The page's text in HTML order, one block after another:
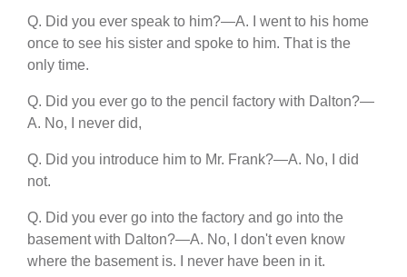
Q. Did you ever speak to him?—A. I went to his home
once to see his sister and spoke to him. That is the
only time.
Q. Did you ever go to the pencil factory with Dalton?—
A. No, I never did,
Q. Did you introduce him to Mr. Frank?—A. No, I did
not.
Q. Did you ever go into the factory and go into the
basement with Dalton?—A. No, I don't even know
where the basement is. I never have been in it.